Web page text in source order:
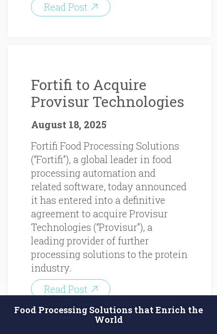
Read Post
Fortifi to Acquire
Provisur Technologies
August 18, 2025
Fortifi Food Processing Solutions
(“Fortifi”), a global leader in food
processing automation and
related software, today announced
it has entered into a definitive
agreement to acquire Provisur
Technologies (“Provisur”), a
leading provider of further
processing solutions to the protein
industry.
Read Post
Food Processing Solutions that Enrich the
World